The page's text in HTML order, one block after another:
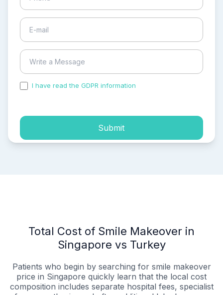
I have read the GDPR information
Submit
Total Cost of Smile Makeover in
Singapore vs Turkey
Patients who begin by searching for smile makeover
price in Singapore quickly learn that the local cost
composition includes separate hospital fees, specialist